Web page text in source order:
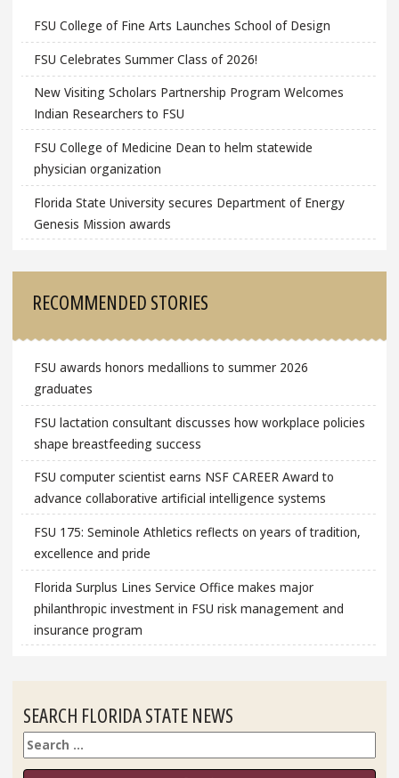
FSU College of Fine Arts Launches School of Design
FSU Celebrates Summer Class of 2026!
New Visiting Scholars Partnership Program Welcomes
Indian Researchers to FSU
FSU College of Medicine Dean to helm statewide
physician organization
Florida State University secures Department of Energy
Genesis Mission awards
RECOMMENDED STORIES
FSU awards honors medallions to summer 2026
graduates
FSU lactation consultant discusses how workplace policies
shape breastfeeding success
FSU computer scientist earns NSF CAREER Award to
advance collaborative artificial intelligence systems
FSU 175: Seminole Athletics reflects on years of tradition,
excellence and pride
Florida Surplus Lines Service Office makes major
philanthropic investment in FSU risk management and
insurance program
SEARCH FLORIDA STATE NEWS
Search